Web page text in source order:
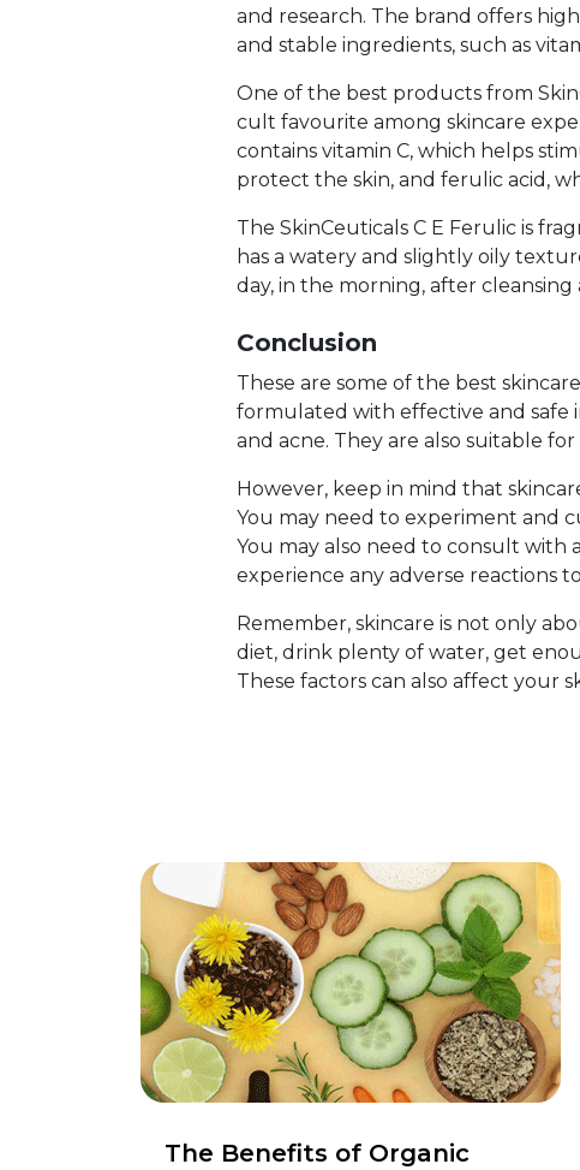
and research. The brand offers
and stable ingredients, such as
One of the best products from
cult favourite among skincare
contains vitamin C, which helps
protect the skin, and ferulic acid,
The SkinCeuticals C E Ferulic is
has a watery and slightly oily
day, in the morning, after
Conclusion
These are some of the best
formulated with effective and safe
and acne. They are also suitable
However, keep in mind that
You may need to experiment and
You may also need to consult with
experience any adverse reactions
Remember, skincare is not only
diet, drink plenty of water, get
These factors can also affect your
The Benefits of Organic